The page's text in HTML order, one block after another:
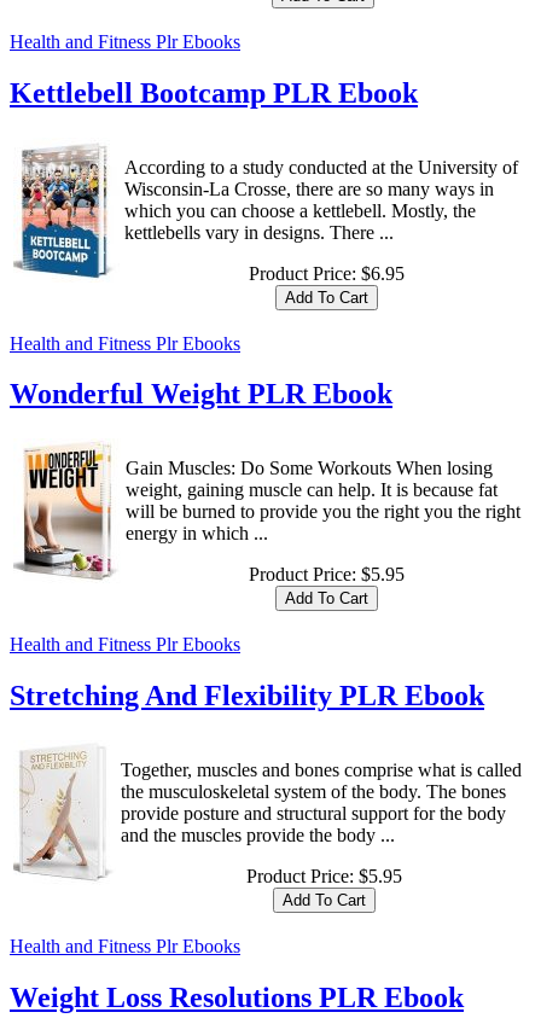
Health and Fitness Plr Ebooks
Kettlebell Bootcamp PLR Ebook
According to a study conducted at the University of
Wisconsin-La Crosse, there are so many ways in
which you can choose a kettlebell. Mostly, the
kettlebells vary in designs. There ...
Product Price: $6.95
Health and Fitness Plr Ebooks
Wonderful Weight PLR Ebook
Gain Muscles: Do Some Workouts When losing
weight, gaining muscle can help. It is because fat
will be burned to provide you the right you the right
energy in which ...
Product Price: $5.95
Health and Fitness Plr Ebooks
Stretching And Flexibility PLR Ebook
Together, muscles and bones comprise what is called
the musculoskeletal system of the body. The bones
provide posture and structural support for the body
and the muscles provide the body ...
Product Price: $5.95
Health and Fitness Plr Ebooks
Weight Loss Resolutions PLR Ebook